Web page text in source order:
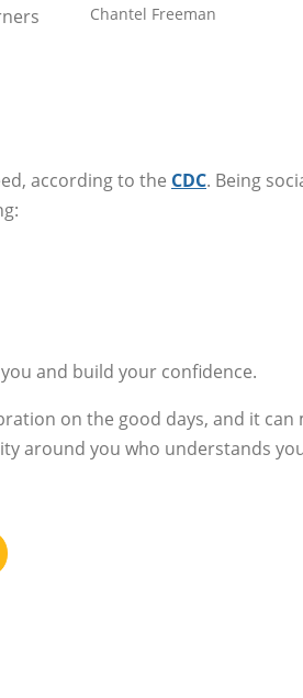
Chantel Freeman
according to the CDC. Being
and build your confidence.
on the good days, and it can
around you who understands